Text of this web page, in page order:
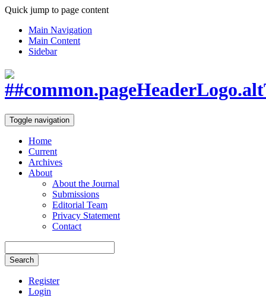
Quick jump to page content
Main Navigation
Main Content
Sidebar
Toggle navigation
Home
Current
Archives
About
About the Journal
Submissions
Editorial Team
Privacy Statement
Contact
Search
Register
Login